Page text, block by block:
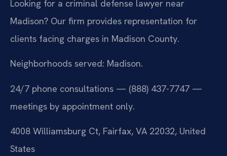
Looking for a criminal defense lawyer near
Madison? Our firm provides representation for
clients facing charges in Madison County.
Neighborhoods served: Madison.
24/7 phone consultations — (888) 437-7747 —
meetings by appointment only.
4008 Williamsburg Ct, Fairfax, VA 22032, United
States